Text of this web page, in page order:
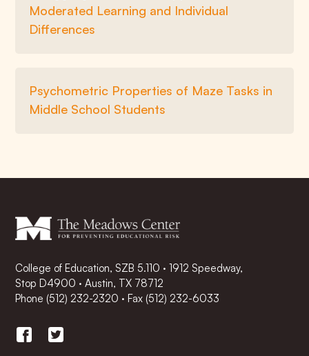
Moderated Learning and Individual
Differences
Psychometric Properties of Maze Tasks in
Middle School Students
College of Education, SZB 5.110 · 1912 Speedway,
Stop D4900 · Austin, TX 78712
Phone (512) 232-2320 ·Fax (512) 232-6033